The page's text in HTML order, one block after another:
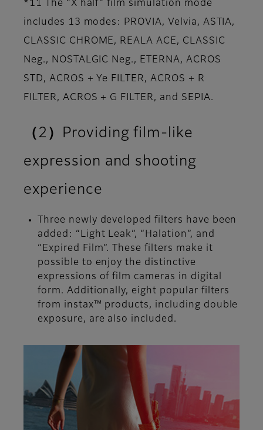
*11 The “X half” film simulation mode
includes 13 modes: PROVIA, Velvia, ASTIA,
CLASSIC CHROME, REALA ACE, CLASSIC
Neg., NOSTALGIC Neg., ETERNA, ACROS
STD, ACROS + Ye FILTER, ACROS + R
FILTER, ACROS + G FILTER, and SEPIA.
（2）Providing film-like
expression and shooting
experience
Three newly developed filters have been
added: “Light Leak”, “Halation”, and
“Expired Film”. These filters make it
possible to enjoy the distinctive
expressions of film cameras in digital
form. Additionally, eight popular filters
from instax™ products, including double
exposure, are also included.